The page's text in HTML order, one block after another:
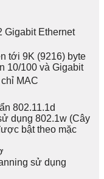
Gigabit Ethernet
tới 9K (9216) byte
10/100 và Gigabit
MAC
802.11.1d
dụng 802.1w (Cây
bật theo mặc
sử dụng